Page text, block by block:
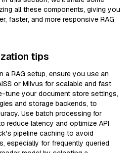
all these components, giving you
faster, and more responsive RAG
tips
a RAG setup, ensure you use an
or Milvus for scalable and fast
tune your document store settings,
and storage backends, to
Use batch processing for
reduce latency and optimize API
pipeline caching to avoid
especially for frequently queried